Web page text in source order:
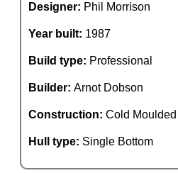
Designer: Phil Morrison
Year built: 1987
Build type: Professional
Builder: Arnot Dobson
Construction: Cold Moulded
Hull type: Single Bottom